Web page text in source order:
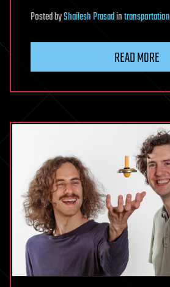
PostedbyShailesh Prasadintransportation
READ MORE